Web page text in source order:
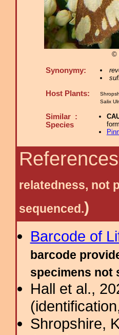
©
Synonymy:
Host Plants:
Salix
Similar :
Species
References
relatedness, not
sequenced.)
Barcode of
barcode
specimens not
Hall et al.,
Shropshire,